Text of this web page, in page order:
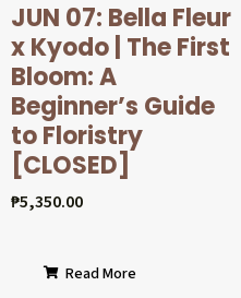
JUN 07: Bella Fleur
x Kyodo | The First
Bloom: A
Beginner’s Guide
to Floristry
[CLOSED]
₱5,350.00
Read More